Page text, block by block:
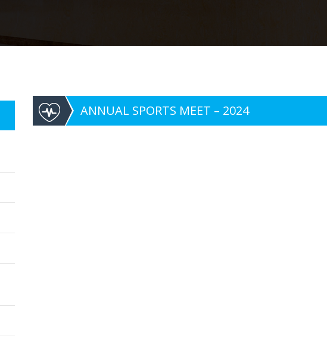
ANNUAL SPORTS MEET – 2024